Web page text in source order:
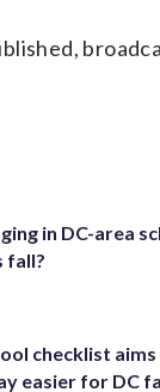
in DC-area
fall?
checklist
easier for DC